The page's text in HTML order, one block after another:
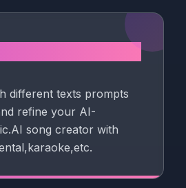
different texts prompts
refine your AI-
song creator with